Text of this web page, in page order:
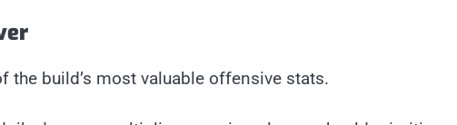
build’s most valuable offensive stats.